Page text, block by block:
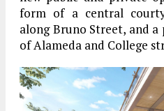
form of a central
along Bruno Street, and
of Alameda and College